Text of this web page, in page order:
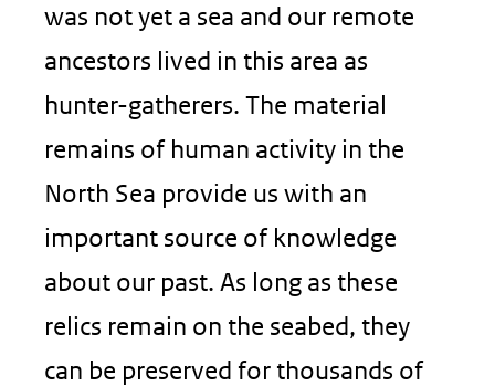
was not yet a sea and our remote
ancestors lived in this area as
hunter-gatherers. The material
remains of human activity in the
North Sea provide us with an
important source of knowledge
about our past. As long as these
relics remain on the seabed, they
can be preserved for thousands of